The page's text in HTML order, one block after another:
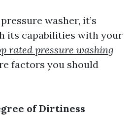
washer, it’s
its capabilities with your
rated pressure washing
factors you should
of Dirtiness